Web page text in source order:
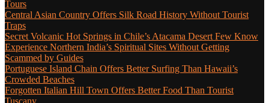
Tours
Central Asian Country Offers Silk Road History Without Tourist
Traps
Secret Volcanic Hot Springs in Chile’s Atacama Desert Few Know
Experience Northern India’s Spiritual Sites Without Getting
Scammed by Guides
Portuguese Island Chain Offers Better Surfing Than Hawaii’s
Crowded Beaches
Forgotten Italian Hill Town Offers Better Food Than Tourist
Tuscany